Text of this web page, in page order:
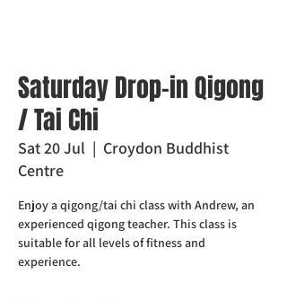
Saturday Drop-in Qigong
/ Tai Chi
Sat 20 Jul
  |
Croydon Buddhist
Centre
Enjoy a qigong/tai chi class with Andrew, an
experienced qigong teacher. This class is
suitable for all levels of fitness and
experience.